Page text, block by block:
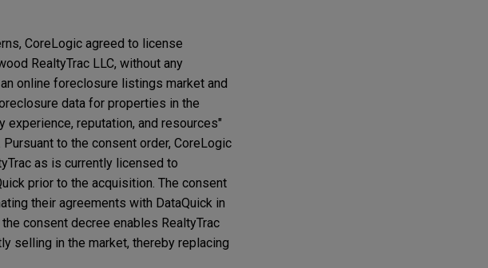
CoreLogic agreed to license
RealtyTrac LLC, without any
online foreclosure listings market and
data for properties in the
experience, reputation, and resources"
to the consent order, CoreLogic
as is currently licensed to
prior to the acquisition. The consent
their agreements with DataQuick in
consent decree enables RealtyTrac
selling in the market, thereby replacing